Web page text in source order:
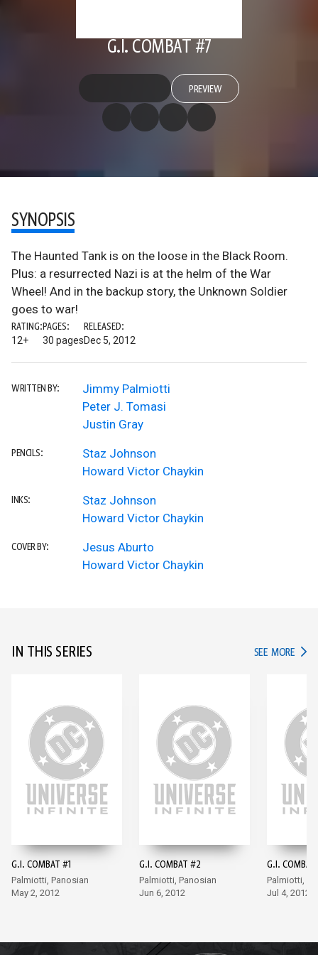
G.I. COMBAT #7
PREVIEW
SYNOPSIS
The Haunted Tank is on the loose in the Black Room.
Plus: a resurrected Nazi is at the helm of the War
Wheel! And in the backup story, the Unknown Soldier
goes to war!
RATING:
12+
PAGES:
30 pages
RELEASED:
Dec 5, 2012
WRITTEN BY:
Jimmy Palmiotti
Peter J. Tomasi
Justin Gray
PENCILS:
Staz Johnson
Howard Victor Chaykin
INKS:
Staz Johnson
Howard Victor Chaykin
COVER BY:
Jesus Aburto
Howard Victor Chaykin
IN THIS SERIES SEE MORE IN
G.I. COMBAT #1
Palmiotti, Panosian
May 2, 2012
G.I. COMBAT #2
Palmiotti, Panosian
Jun 6, 2012
G.I.
Palmiotti,
Jul 4, 2012